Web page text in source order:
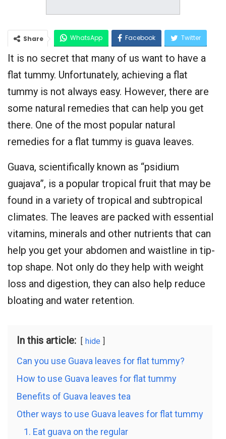
Share WhatsApp Facebook Twitter
Google+
It is no secret that many of us want to have a
flat tummy. Unfortunately, achieving a flat
tummy is not always easy. However, there are
some natural remedies that can help you get
there. One of the most popular natural
remedies for a flat tummy is guava leaves.
Guava, scientifically known as “psidium
guajava”, is a popular tropical fruit that may be
found in a variety of tropical and subtropical
climates. The leaves are packed with essential
vitamins, minerals and other nutrients that can
help you get your abdomen and waistline in tip-
top shape. Not only do they help with weight
loss and digestion, they can also help reduce
bloating and water retention.
In this article: hide
Can you use Guava leaves for flat tummy?
How to use Guava leaves for flat tummy
Benefits of Guava leaves tea
Other ways to use Guava leaves for flat tummy
1. Eat guava on the regular